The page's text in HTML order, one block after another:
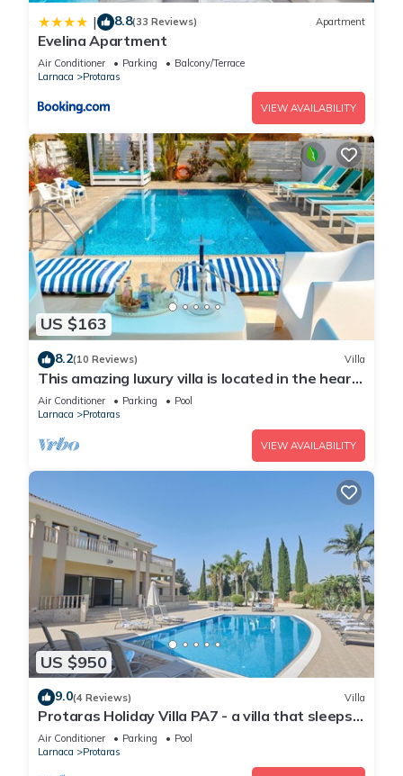
| 8.8(33 Reviews) Apartment
Evelina Apartment
Air Conditioner Parking
Balcony/Terrace
Larnaca
Protaras
VIEW AVAILABILITY
US $163
8.2(10 Reviews) Villa
This amazing luxury villa is located in the heart
of Protaras just 4 minutes walk to the Main
Strip
Air Conditioner Parking
Pool
Larnaca
Protaras
VIEW AVAILABILITY
US $950
9.0(4 Reviews) Villa
Protaras Holiday Villa PA7 - a villa that sleeps
16 guests in 7 bedrooms
Air Conditioner Parking
Pool
Larnaca
Protaras